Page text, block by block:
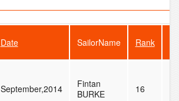
Date SailorName Rank
September,2014
Fintan
BURKE
16